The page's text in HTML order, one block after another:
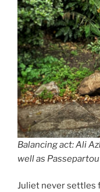
Balancing act: Ali
well as
Juliet never settles